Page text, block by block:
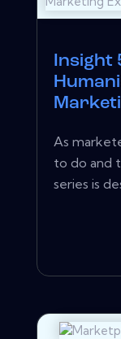
Insight
As
to do and
series is